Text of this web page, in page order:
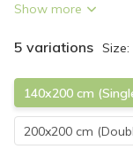
Show more
5 variations
140x200 cm
200x200 cm